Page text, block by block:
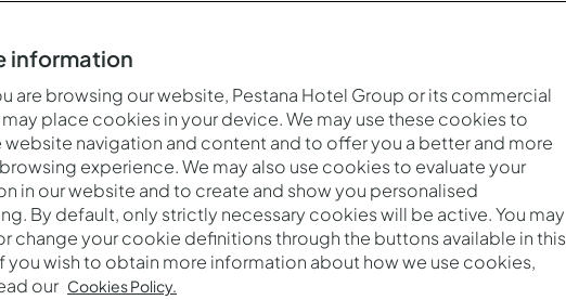
information
are browsing our website, Pestana Hotel Group or its commercial
place cookies in your device. We may use these cookies to
website navigation and content and to offer you a better and more
experience. We may also use cookies to evaluate your
in our website and to create and show you personalised
By default, only strictly necessary cookies will be active. You may
change your cookie definitions through the buttons available in this
you wish to obtain more information about how we use cookies,
our Cookies Policy.